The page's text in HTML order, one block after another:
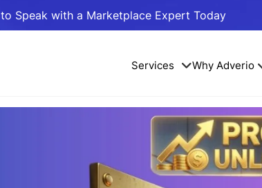
to Speak with a Marketplace Expert Today
Services Why Adverio